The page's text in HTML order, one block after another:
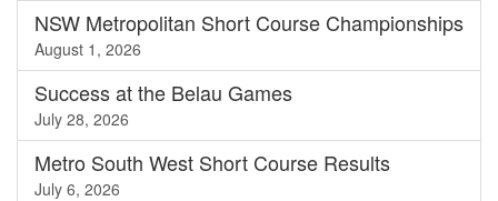
NSW Metropolitan Short Course Championships
August 1, 2026
Success at the Belau Games
July 28, 2026
Metro South West Short Course Results
July 6, 2026